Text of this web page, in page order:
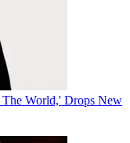
The World,' Drops New